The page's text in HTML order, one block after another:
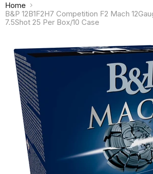
Home
B&P 12B1F2H7 Competition F2 Mach
7.5Shot 25 Per Box/10 Case